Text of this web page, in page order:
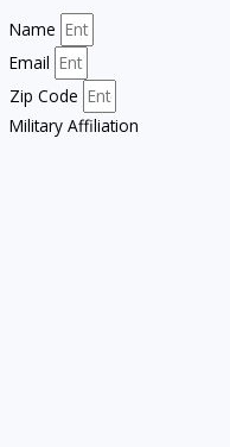
Name
Email
Zip Code
Military Affiliation